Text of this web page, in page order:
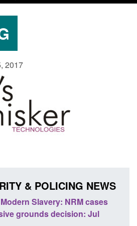
2017
& POLICING NEWS
Slavery: NRM cases
grounds decision: Jul